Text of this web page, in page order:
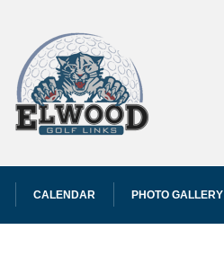
CALENDAR PHOTO GALLERY